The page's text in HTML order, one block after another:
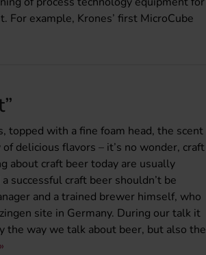
example, Krones’ first MicroCube
topped with a fine foam head, the scent
delicious flavors – it’s no wonder, craft
about craft beer today are usually
successful craft beer shouldn’t be
and a trained brewer himself, who
site in Germany. During our talk it
the way we talk about beer, but also the